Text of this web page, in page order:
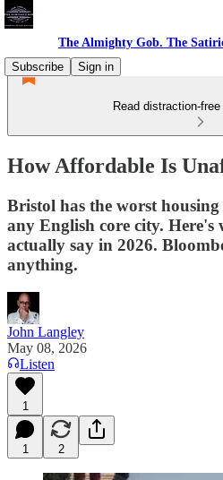
The Almighty Gob. The
Subscribe
Sign in
Read distraction-
How Affordable Is
Bristol has the worst
any English core city. Here's
actually say in 2026.
anything.
John Langley
May 08, 2026
Listen
1
1 2